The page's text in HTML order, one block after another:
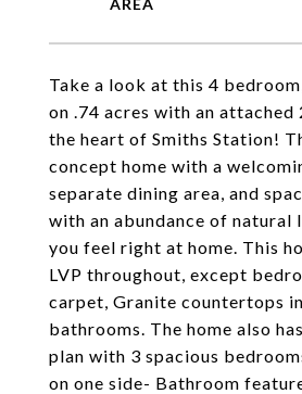
Take a look at this 4
on .74 acres with an attached
the heart of Smiths Station!
concept home with a
separate dining area, and
with an abundance of natural
you feel right at home. This
LVP throughout, except
carpet, Granite countertops
bathrooms. The home also
plan with 3 spacious
on one side- Bathroom